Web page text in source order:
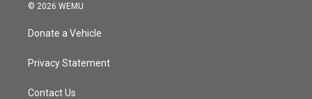
© 2026 WEMU
Donate a Vehicle
Privacy Statement
Contact Us